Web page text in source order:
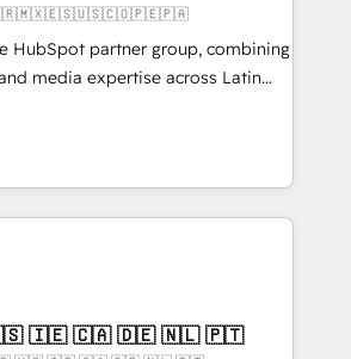
Impact Award: Best Integration •
projects • Clients in 30+ industries
for integrations • Multilingual team:
🇨🇱🇧🇷🇲🇽🇪🇸🇺🇸🇨🇴🇵🇪🇵🇦
HubSpot partner group, combining
media expertise across Latin
combine local insight with
businesses grow through
For over 12 years,
implementations, building
content, and digital creativity.
strategies that drive measurable
🇬🇧 🇺🇸 🇮🇪 🇨🇦 🇩🇪 🇳🇱 🇵🇹